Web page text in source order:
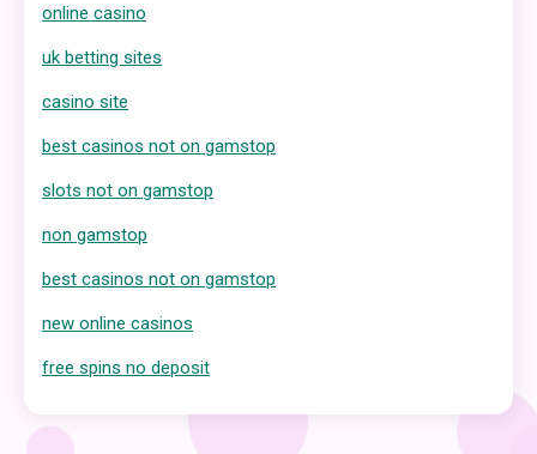
online casino
uk betting sites
casino site
best casinos not on gamstop
slots not on gamstop
non gamstop
best casinos not on gamstop
new online casinos
free spins no deposit